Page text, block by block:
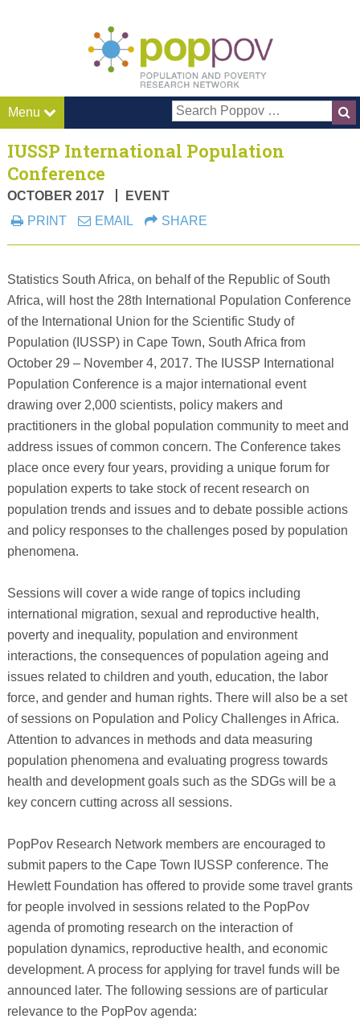
Menu
IUSSP International Population
Conference
OCTOBER 2017
EVENT
PRINT
EMAIL SHARE
Statistics South Africa, on behalf of the Republic of South
Africa, will host the 28th International Population Conference
of the International Union for the Scientific Study of
Population (IUSSP) in Cape Town, South Africa from
October 29 – November 4, 2017. The IUSSP International
Population Conference is a major international event
drawing over 2,000 scientists, policy makers and
practitioners in the global population community to meet and
address issues of common concern. The Conference takes
place once every four years, providing a unique forum for
population experts to take stock of recent research on
population trends and issues and to debate possible actions
and policy responses to the challenges posed by population
phenomena.
Sessions will cover a wide range of topics including
international migration, sexual and reproductive health,
poverty and inequality, population and environment
interactions, the consequences of population ageing and
issues related to children and youth, education, the labor
force, and gender and human rights. There will also be a set
of sessions on Population and Policy Challenges in Africa.
Attention to advances in methods and data measuring
population phenomena and evaluating progress towards
health and development goals such as the SDGs will be a
key concern cutting across all sessions.
PopPov Research Network members are encouraged to
submit papers to the Cape Town IUSSP conference. The
Hewlett Foundation has offered to provide some travel grants
for people involved in sessions related to the PopPov
agenda of promoting research on the interaction of
population dynamics, reproductive health, and economic
development. A process for applying for travel funds will be
announced later. The following sessions are of particular
relevance to the PopPov agenda: